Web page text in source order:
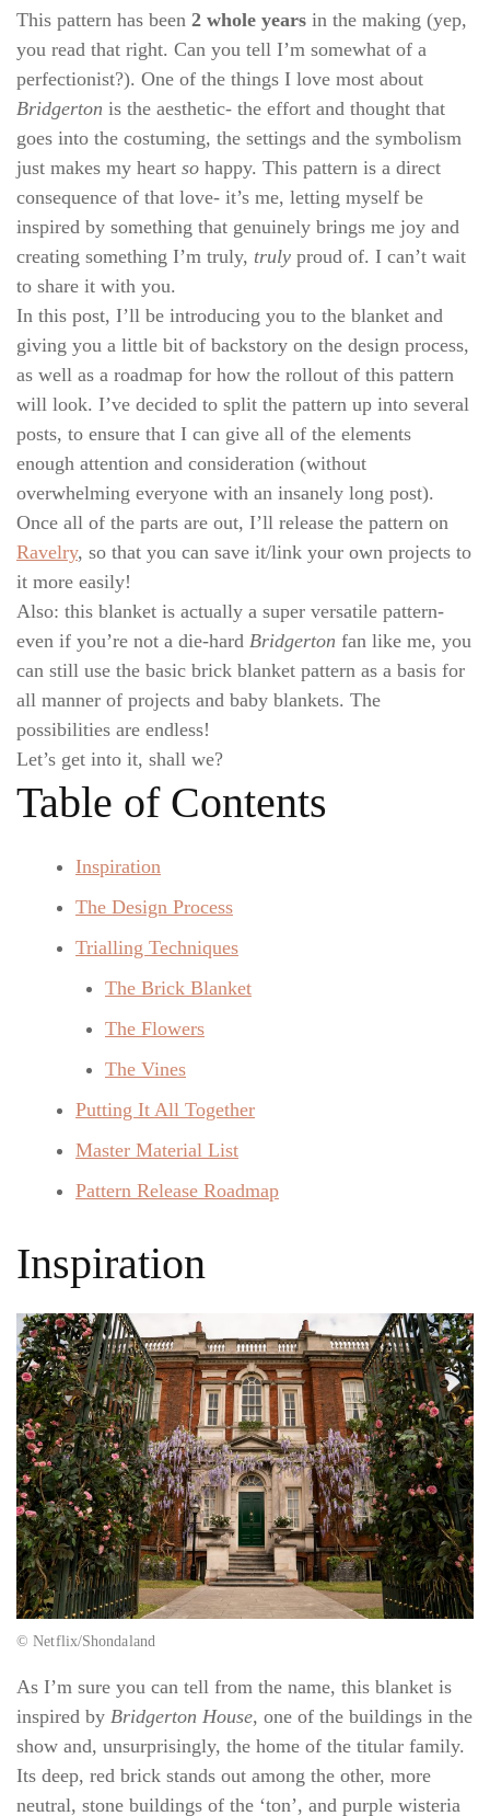
This pattern has been 2 whole years in the making (yep,
you read that right. Can you tell I’m somewhat of a
perfectionist?). One of the things I love most about
Bridgerton is the aesthetic- the effort and thought that
goes into the costuming, the settings and the symbolism
just makes my heart so happy. This pattern is a direct
consequence of that love- it’s me, letting myself be
inspired by something that genuinely brings me joy and
creating something I’m truly, truly proud of. I can’t wait
to share it with you.
In this post, I’ll be introducing you to the blanket and
giving you a little bit of backstory on the design process,
as well as a roadmap for how the rollout of this pattern
will look. I’ve decided to split the pattern up into several
posts, to ensure that I can give all of the elements
enough attention and consideration (without
overwhelming everyone with an insanely long post).
Once all of the parts are out, I’ll release the pattern on
Ravelry, so that you can save it/link your own projects to
it more easily!
Also: this blanket is actually a super versatile pattern-
even if you’re not a die-hard Bridgerton fan like me, you
can still use the basic brick blanket pattern as a basis for
all manner of projects and baby blankets. The
possibilities are endless!
Let’s get into it, shall we?
Table of Contents
Inspiration
The Design Process
Trialling Techniques
The Brick Blanket
The Flowers
The Vines
Putting It All Together
Master Material List
Pattern Release Roadmap
Inspiration
© Netflix/Shondaland
As I’m sure you can tell from the name, this blanket is
inspired by Bridgerton House, one of the buildings in the
show and, unsurprisingly, the home of the titular family.
Its deep, red brick stands out among the other, more
neutral, stone buildings of the ‘ton’, and purple wisteria